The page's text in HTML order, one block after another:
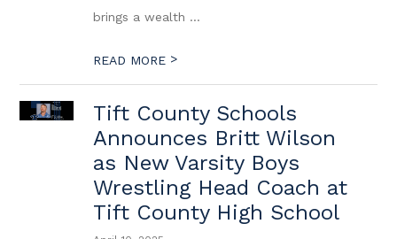
brings a wealth ...
READ MORE >
Tift County Schools
Announces Britt Wilson
as New Varsity Boys
Wrestling Head Coach at
Tift County High School